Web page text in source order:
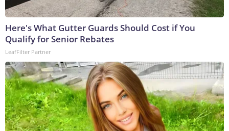
Here's What Gutter Guards Should Cost if You
Qualify for Senior Rebates
LeafFilter Partner